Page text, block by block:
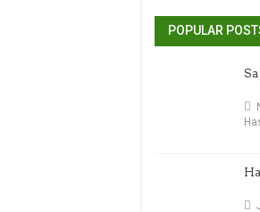
POPULAR